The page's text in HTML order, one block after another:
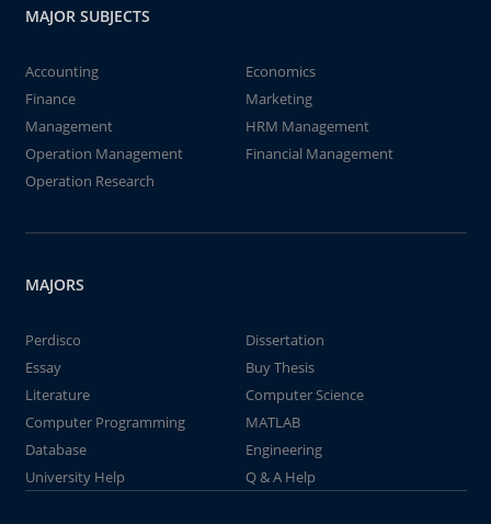
MAJOR SUBJECTS
Accounting
Economics
Finance
Marketing
Management
HRM Management
Operation Management
Financial Management
Operation Research
MAJORS
Perdisco
Dissertation
Essay
Buy Thesis
Literature
Computer Science
Computer Programming
MATLAB
Database
Engineering
University Help
Q & A Help